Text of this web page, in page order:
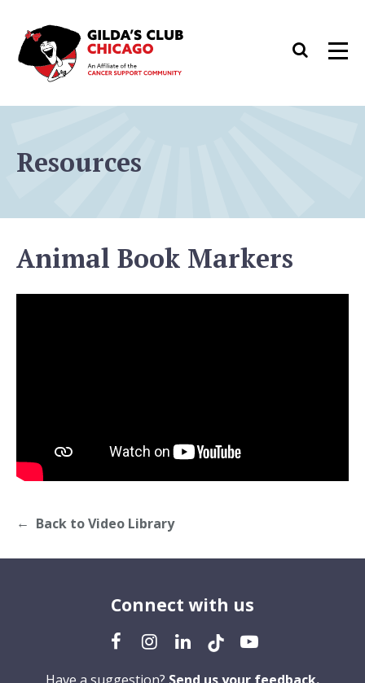
content
Search
Resources
Animal Book Markers
Back to Video Library
Connect with us
Have a suggestion? Send us your feedback.